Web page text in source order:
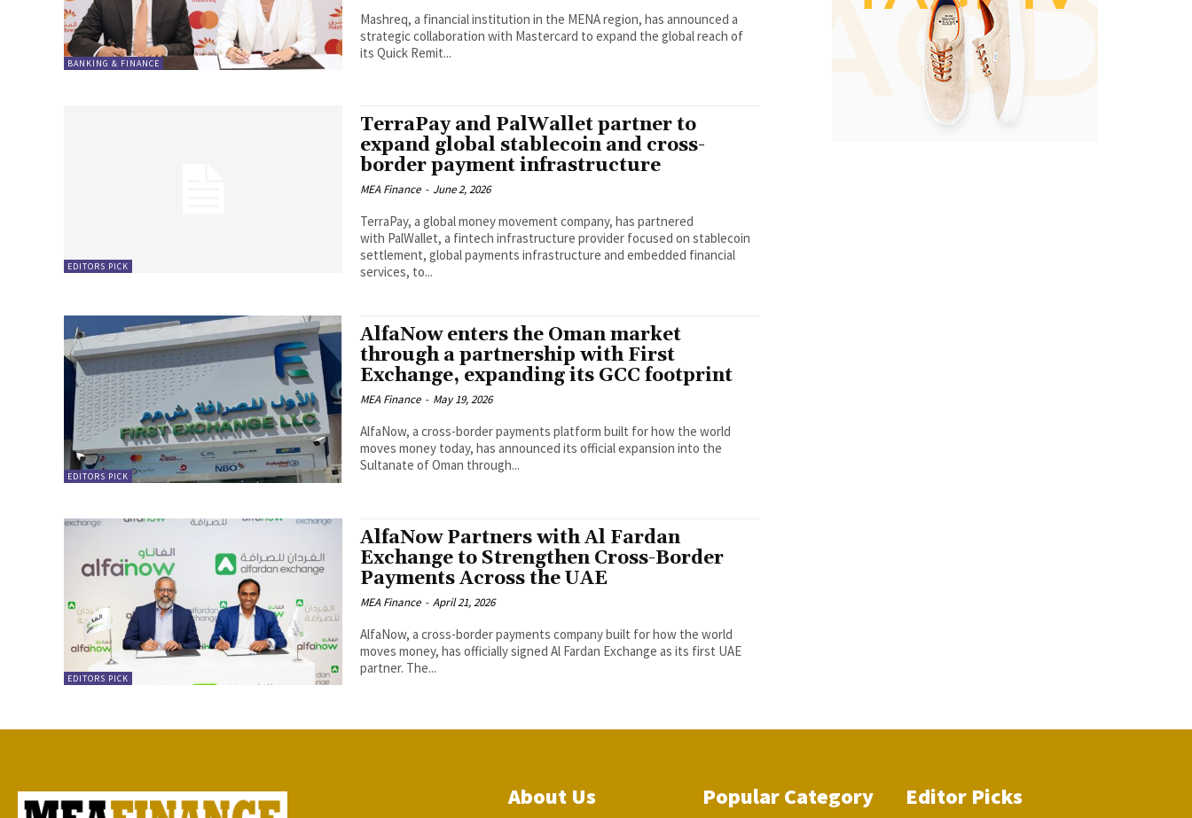
BANKING & FINANCE
Mashreq, a financial institution in the MENA region, has announced a
strategic collaboration with Mastercard to expand the global reach of
its Quick Remit...
EDITORS PICK
TerraPay and PalWallet partner to
expand global stablecoin and cross-
border payment infrastructure
MEA Finance - June 2, 2026
TerraPay, a global money movement company, has partnered
with PalWallet, a fintech infrastructure provider focused on stablecoin
settlement, global payments infrastructure and embedded financial
services, to...
EDITORS PICK
AlfaNow enters the Oman market
through a partnership with First
Exchange, expanding its GCC footprint
MEA Finance - May 19, 2026
AlfaNow, a cross-border payments platform built for how the world
moves money today, has announced its official expansion into the
Sultanate of Oman through...
EDITORS PICK
AlfaNow Partners with Al Fardan
Exchange to Strengthen Cross-Border
Payments Across the UAE
MEA Finance - April 21, 2026
AlfaNow, a cross-border payments company built for how the world
moves money, has officially signed Al Fardan Exchange as its first UAE
partner. The...
About Us Popular Category Editor Picks